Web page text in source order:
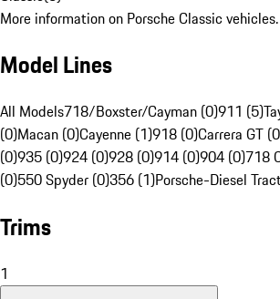
More information on Porsche Classic vehicles.
Model Lines
All Models718/Boxster/Cayman (0)911 (5)
(0)Macan (0)Cayenne (1)918 (0)Carrera GT
(0)935 (0)924 (0)928 (0)914 (0)904 (0)718
(0)550 Spyder (0)356 (1)Porsche-Diesel
Trims
1